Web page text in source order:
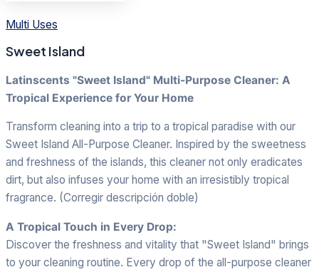
Multi Uses
Sweet Island
Latinscents "Sweet Island" Multi-Purpose Cleaner: A
Tropical Experience for Your Home
Transform cleaning into a trip to a tropical paradise with our
Sweet Island All-Purpose Cleaner. Inspired by the sweetness
and freshness of the islands, this cleaner not only eradicates
dirt, but also infuses your home with an irresistibly tropical
fragrance. (Corregir descripción doble)
A Tropical Touch in Every Drop:
Discover the freshness and vitality that "Sweet Island" brings
to your cleaning routine. Every drop of the all-purpose cleaner